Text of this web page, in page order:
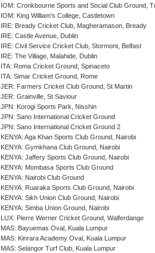
IOM: Cronkbourne Sports and Social Club Ground,
IOM: King William's College, Castletown
IRE: Bready Cricket Club, Magheramason, Bready
IRE: Castle Avenue, Dublin
IRE: Civil Service Cricket Club, Stormont, Belfast
IRE: The Village, Malahide, Dublin
ITA: Roma Cricket Ground, Spinaceto
ITA: Simar Cricket Ground, Rome
JER: Farmers Cricket Club Ground, St Martin
JER: Grainville, St Saviour
JPN: Korogi Sports Park, Nisshin
JPN: Sano International Cricket Ground
JPN: Sano International Cricket Ground 2
KENYA: Aga Khan Sports Club Ground, Nairobi
KENYA: Gymkhana Club Ground, Nairobi
KENYA: Jaffery Sports Club Ground, Nairobi
KENYA: Mombasa Sports Club Ground
KENYA: Nairobi Club Ground
KENYA: Ruaraka Sports Club Ground, Nairobi
KENYA: Sikh Union Club Ground, Nairobi
KENYA: Simba Union Ground, Nairobi
LUX: Pierre Werner Cricket Ground, Walferdange
MAS: Bayuemas Oval, Kuala Lumpur
MAS: Kinrara Academy Oval, Kuala Lumpur
MAS: Selangor Turf Club, Kuala Lumpur